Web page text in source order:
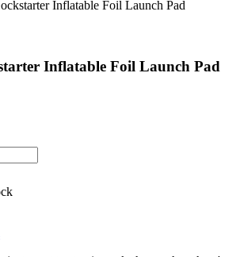
Inflatable Foil Launch Pad